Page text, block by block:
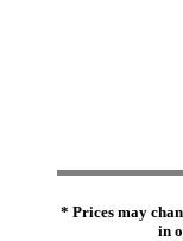
* Prices may
in